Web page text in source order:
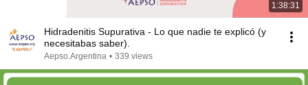
1:38:31
Hidradenitis Supurativa - Lo que nadie te explicó (y
necesitabas saber).
Aepso.Argentina • 339 views